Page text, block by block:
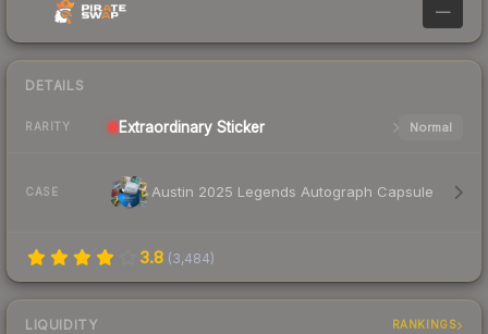
—
DETAILS
RARITY Extraordinary Sticker Normal
CASE Austin 2025 Legends Autograph Capsule
3.8 (3,484)
LIQUIDITY RANKINGS